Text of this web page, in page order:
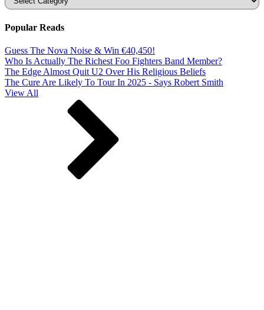
Popular Reads
Guess The Nova Noise & Win €40,450!
Who Is Actually The Richest Foo Fighters Band Member?
The Edge Almost Quit U2 Over His Religious Beliefs
The Cure Are Likely To Tour In 2025 - Says Robert Smith
View All